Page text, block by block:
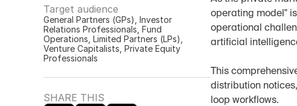
Target audience
General Partners (GPs), Investor
Relations Professionals, Fund
Operations, Limited Partners (LPs),
Venture Capitalists, Private Equity
Professionals
SHARE THIS
operating model"
operational
artificial
This
distribution
loop workflows.